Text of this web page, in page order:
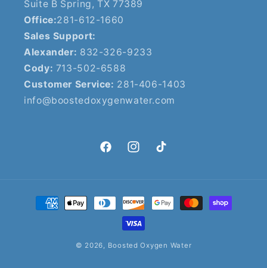
Suite B Spring, TX 77389
Office:281-612-1660
Sales Support:
Alexander: 832-326-9233
Cody: 713-502-6588
Customer Service: 281-406-1403
info@boostedoxygenwater.com
FacebookInstagramTikTok
Payment
methods
© 2026, Boosted Oxygen Water